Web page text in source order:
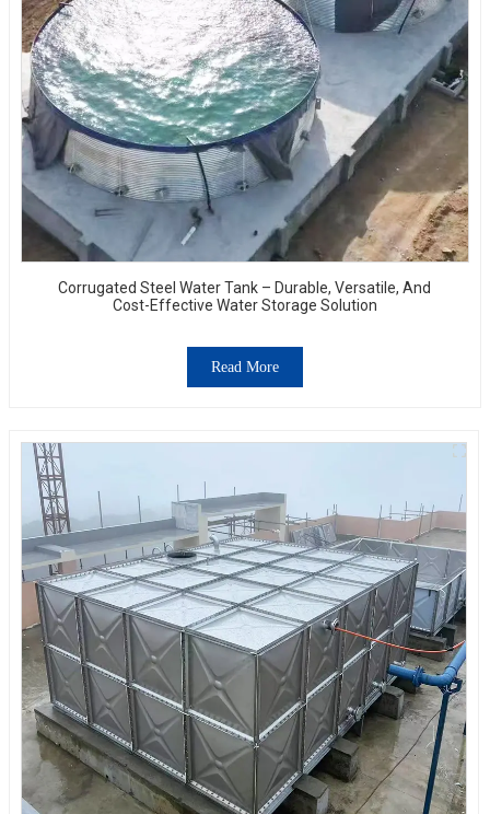
Corrugated Steel Water Tank – Durable, Versatile, And
Cost-Effective Water Storage Solution
Read More